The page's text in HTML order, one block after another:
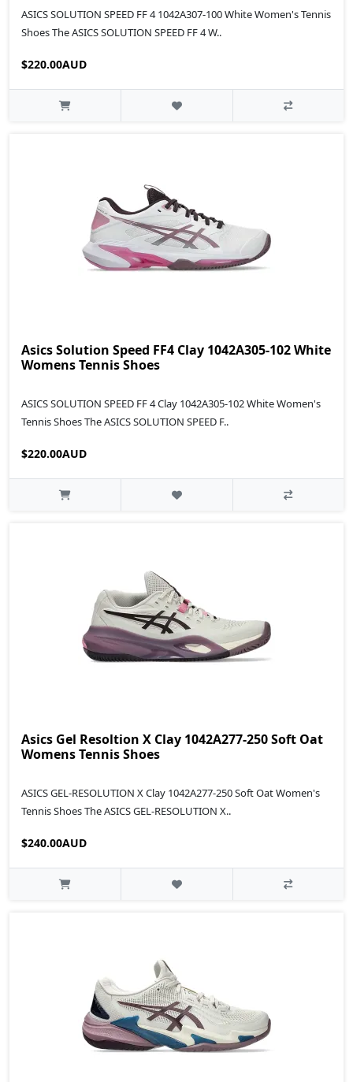
ASICS SOLUTION SPEED FF 4 1042A307-100 White Women's Tennis
Shoes The ASICS SOLUTION SPEED FF 4 W..
$220.00AUD
Asics Solution Speed FF4 Clay 1042A305-102 White
Womens Tennis Shoes
ASICS SOLUTION SPEED FF 4 Clay 1042A305-102 White Women's
Tennis Shoes The ASICS SOLUTION SPEED F..
$220.00AUD
Asics Gel Resoltion X Clay 1042A277-250 Soft Oat
Womens Tennis Shoes
ASICS GEL-RESOLUTION X Clay 1042A277-250 Soft Oat Women's
Tennis Shoes The ASICS GEL-RESOLUTION X..
$240.00AUD